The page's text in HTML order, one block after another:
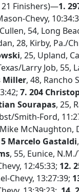
Finishers)—1.
Chevy,
54, Long
28, Kirby, Pa./
, 25, Upland,
Larry Job, 55,
Miller, 48, Rancho
7. 204
Sourapas, 25,
Smith-Ford,
McNaughton,
Marcelo Gastaldi
, 55, Eunice,
12:45:33; 12.
Chevy, 13:27:39;